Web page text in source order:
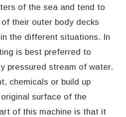
of the sea and tend to
their outer body decks
the different situations. In
is best preferred to
pressured stream of water.
chemicals or build up
surface of the
of this machine is that it